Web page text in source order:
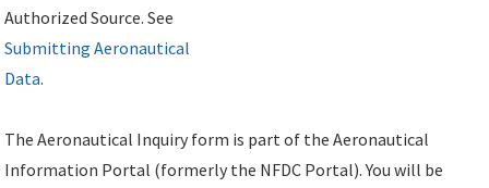
Authorized Source. See
Submitting Aeronautical
Data.
The Aeronautical Inquiry form is part of the Aeronautical
Information Portal (formerly the NFDC Portal). You will be